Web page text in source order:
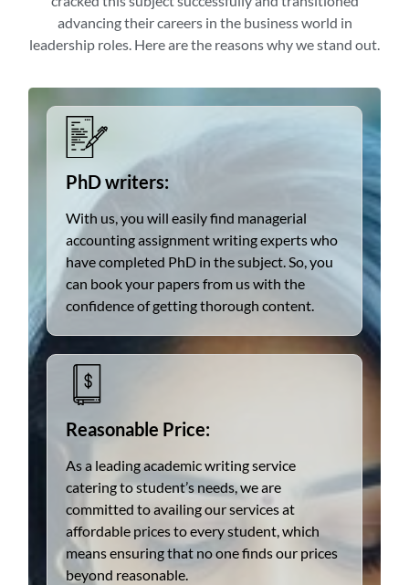
advancing their careers in the business world in
leadership roles. Here are the reasons why we stand out.
PhD writers:
With us, you will easily find managerial
accounting assignment writing experts who
have completed PhD in the subject. So, you
can book your papers from us with the
confidence of getting thorough content.
Reasonable Price:
As a leading academic writing service
catering to student’s needs, we are
committed to availing our services at
affordable prices to every student, which
means ensuring that no one finds our prices
beyond reasonable.